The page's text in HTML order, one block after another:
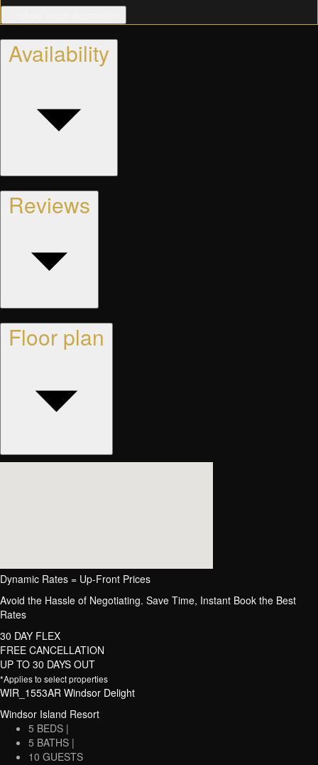
Availability
Reviews
Floor plan
Dynamic Rates = Up-Front Prices
Avoid the Hassle of Negotiating. Save Time, Instant Book the Best
Rates
30 DAY FLEX
FREE CANCELLATION
UP TO 30 DAYS OUT
*Applies to select properties
WIR_1553AR Windsor Delight
Windsor Island Resort
5 BEDS |
5 BATHS |
10 GUESTS